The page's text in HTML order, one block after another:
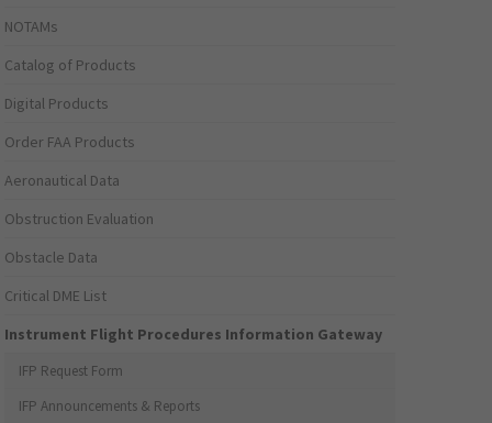
NOTAMs
Catalog of Products
Digital Products
Order FAA Products
Aeronautical Data
Obstruction Evaluation
Obstacle Data
Critical DME List
Instrument Flight Procedures Information Gateway
IFP Request Form
IFP Announcements & Reports